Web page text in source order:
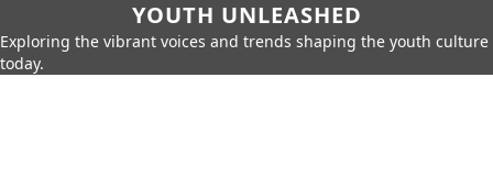
YOUTH UNLEASHED
Exploring the vibrant voices and trends shaping the youth culture
today.